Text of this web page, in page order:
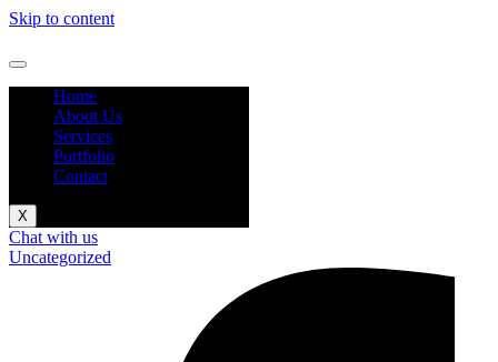
Skip to content
Home
About Us
Services
Portfolio
Contact
X
Chat with us
Uncategorized